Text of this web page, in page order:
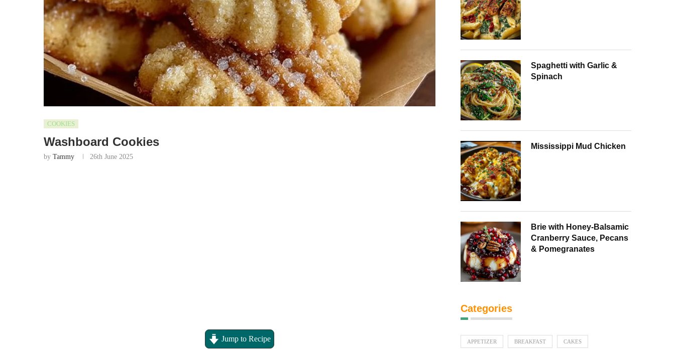
COOKIES
Washboard Cookies
by Tammy 26th June 2025
Jump to Recipe
Spaghetti with Garlic &
Spinach
Mississippi Mud Chicken
Brie with Honey-Balsamic
Cranberry Sauce, Pecans
& Pomegranates
Categories
APPETIZER BREAKFAST CAKES